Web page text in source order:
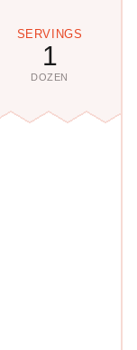
SERVINGS
1
DOZEN